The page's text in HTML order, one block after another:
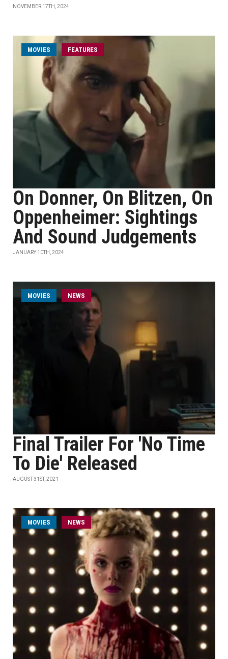
NOVEMBER 17TH, 2024
MOVIES FEATURES
On Donner, On Blitzen, On
Oppenheimer: Sightings
And Sound Judgements
JANUARY 10TH, 2024
MOVIES NEWS
Final Trailer For 'No Time
To Die' Released
AUGUST 31ST, 2021
MOVIES NEWS